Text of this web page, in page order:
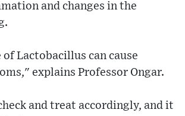
and changes in the
of Lactobacillus can cause
explains Professor Ongar.
and treat accordingly, and it